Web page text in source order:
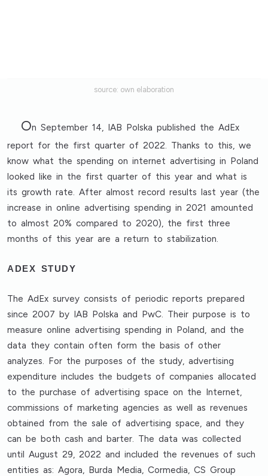
source: own elaboration
On September 14, IAB Polska published the AdEx
report for the first quarter of 2022. Thanks to this, we
know what the spending on internet advertising in Poland
looked like in the first quarter of this year and what is
its growth rate. After almost record results last year (the
increase in online advertising spending in 2021 amounted
to almost 20% compared to 2020), the first three
months of this year are a return to stabilization.
ADEX STUDY
The AdEx survey consists of periodic reports prepared
since 2007 by IAB Polska and PwC. Their purpose is to
measure online advertising spending in Poland, and the
data they contain often form the basis of other
analyzes. For the purposes of the study, advertising
expenditure includes the budgets of companies allocated
to the purchase of advertising space on the Internet,
commissions of marketing agencies as well as revenues
obtained from the sale of advertising space, and they
can be both cash and barter. The data was collected
until August 29, 2022 and included the revenues of such
entities as: Agora, Burda Media, Cormedia, CS Group